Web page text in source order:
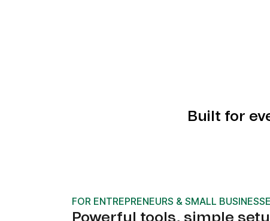
Built for
FOR ENTREPRENEURS & SMALL
Powerful tools, simple